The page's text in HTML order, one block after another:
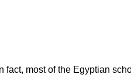
most of the Egyptian